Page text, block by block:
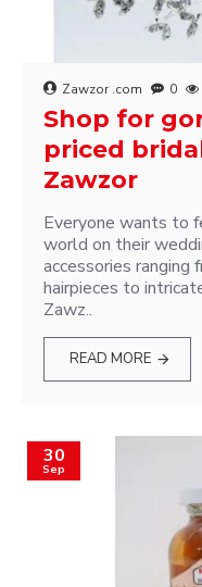
Zawzor .com 0
Shop for
priced
Zawzor
Everyone wants to
world on their
accessories ranging
hairpieces to
Zawz..
READ MORE
30
Sep